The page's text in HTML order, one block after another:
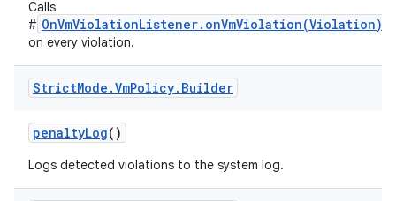
Calls
# OnVmViolationListener.onVmViolation(Violation)
on every violation.
StrictMode .VmPolicy. Builder
penaltyLog()
Logs detected violations to the system log.